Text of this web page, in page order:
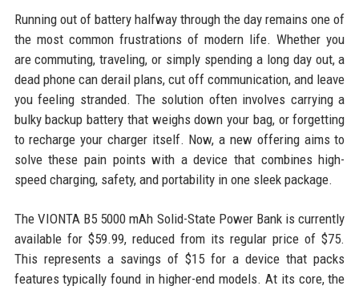
Running out of battery halfway through the day remains one of
the most common frustrations of modern life. Whether you
are commuting, traveling, or simply spending a long day out, a
dead phone can derail plans, cut off communication, and leave
you feeling stranded. The solution often involves carrying a
bulky backup battery that weighs down your bag, or forgetting
to recharge your charger itself. Now, a new offering aims to
solve these pain points with a device that combines high-
speed charging, safety, and portability in one sleek package.
The VIONTA B5 5000 mAh Solid-State Power Bank is currently
available for $59.99, reduced from its regular price of $75.
This represents a savings of $15 for a device that packs
features typically found in higher-end models. At its core, the